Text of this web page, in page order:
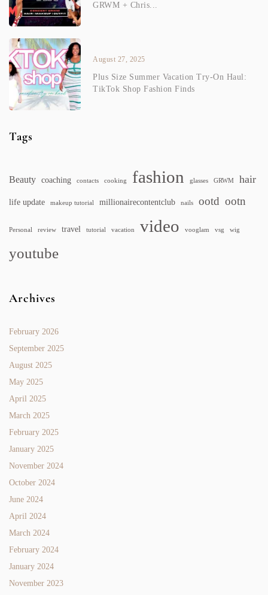
GRWM + Chris...
August 27, 2025
Plus Size Summer Vacation Try-On Haul:
TikTok Shop Fashion Finds
Tags
Beauty coaching contacts cooking fashion glasses GRWM hair
life update makeup tutorial millionairecontentclub nails ootd ootn
Personal review travel tutorial vacation video vooglam vsg wig
youtube
Archives
February 2026
September 2025
August 2025
May 2025
April 2025
March 2025
February 2025
January 2025
November 2024
October 2024
June 2024
April 2024
March 2024
February 2024
January 2024
November 2023